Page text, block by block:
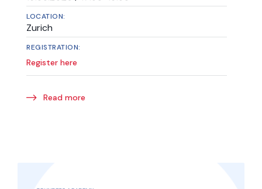
LOCATION:
Zurich
REGISTRATION:
Register here
Read more